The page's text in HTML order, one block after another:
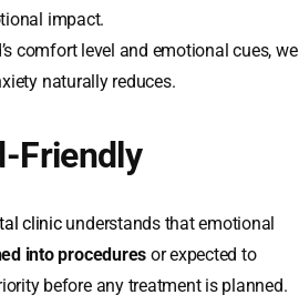
impact.
comfort level and emotional cues, we
naturally reduces.
Friendly
clinic understands that emotional
into procedures or expected to
before any treatment is planned.